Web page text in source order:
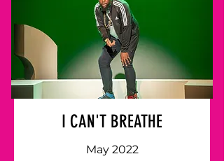
I CAN'T BREATHE
May 2022